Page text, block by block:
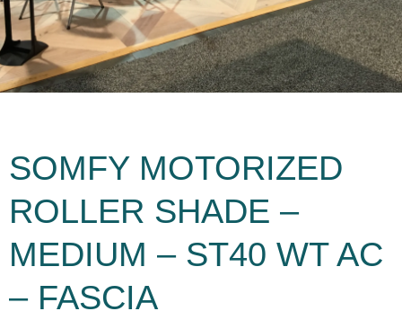
SOMFY MOTORIZED
ROLLER SHADE –
MEDIUM – ST40 WT AC
– FASCIA